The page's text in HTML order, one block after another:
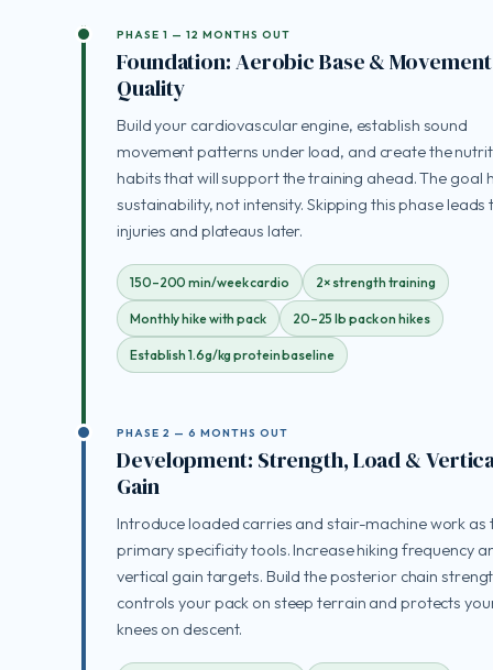
PHASE 1 — 12 MONTHS OUT
Foundation: Aerobic Base & Movement
Quality
Build your cardiovascular engine, establish sound
movement patterns under load, and create the
habits that will support the training ahead. The goal
sustainability, not intensity. Skipping this phase leads
injuries and plateaus later.
150–200 min/week cardio 2× strength training
Monthly hike with pack 20–25 lb pack on hikes
Establish 1.6g/kg protein baseline
PHASE 2 — 6 MONTHS OUT
Development: Strength, Load &
Gain
Introduce loaded carries and stair-machine work as
primary specificity tools. Increase hiking frequency
vertical gain targets. Build the posterior chain
controls your pack on steep terrain and protects
knees on descent.